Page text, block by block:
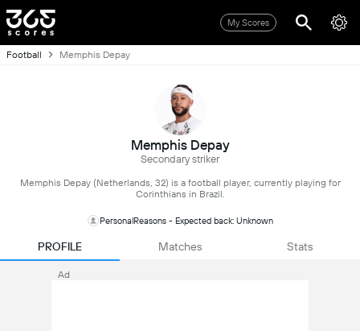
My Scores
Football Memphis Depay
Memphis Depay
Secondary striker
Memphis Depay (Netherlands, 32) is a football player, currently playing for
Corinthians in Brazil.
PersonalReasons - Expected back: Unknown
PROFILE Matches Stats
Ad